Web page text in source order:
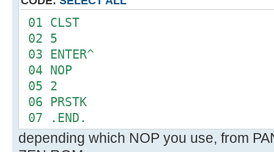
01 CLST
02 5
03 ENTER^
04 NOP
05 2
06 PRSTK
07 .END.
depending which NOP you use, from